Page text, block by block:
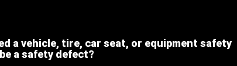
a vehicle, tire, car seat, or equipment safety
a safety defect?